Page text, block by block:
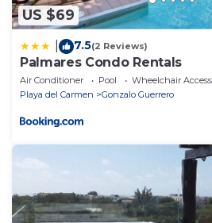
US $69
7.5(2 Reviews)
Palmares Condo Rentals
Air Conditioner Pool
Wheelchair
Playa del Carmen
Gonzalo Guerrero